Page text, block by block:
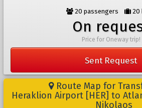
20 passengers 20
On
Price for Oneway trip!
Sent Request
Route Map for
Heraklion Airport [HER] to
Nikolaos